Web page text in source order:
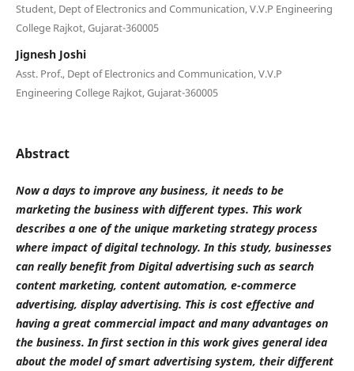
Student, Dept of Electronics and Communication, V.V.P Engineering
College Rajkot, Gujarat-360005
Jignesh Joshi
Asst. Prof., Dept of Electronics and Communication, V.V.P
Engineering College Rajkot, Gujarat-360005
Abstract
Now a days to improve any business, it needs to be
marketing the business with different types. This work
describes a one of the unique marketing strategy process
where impact of digital technology. In this study, businesses
can really benefit from Digital advertising such as search
content marketing, content automation, e-commerce
advertising, display advertising. This is cost effective and
having a great commercial impact and many advantages on
the business. In first section in this work gives general idea
about the model of smart advertising system, their different